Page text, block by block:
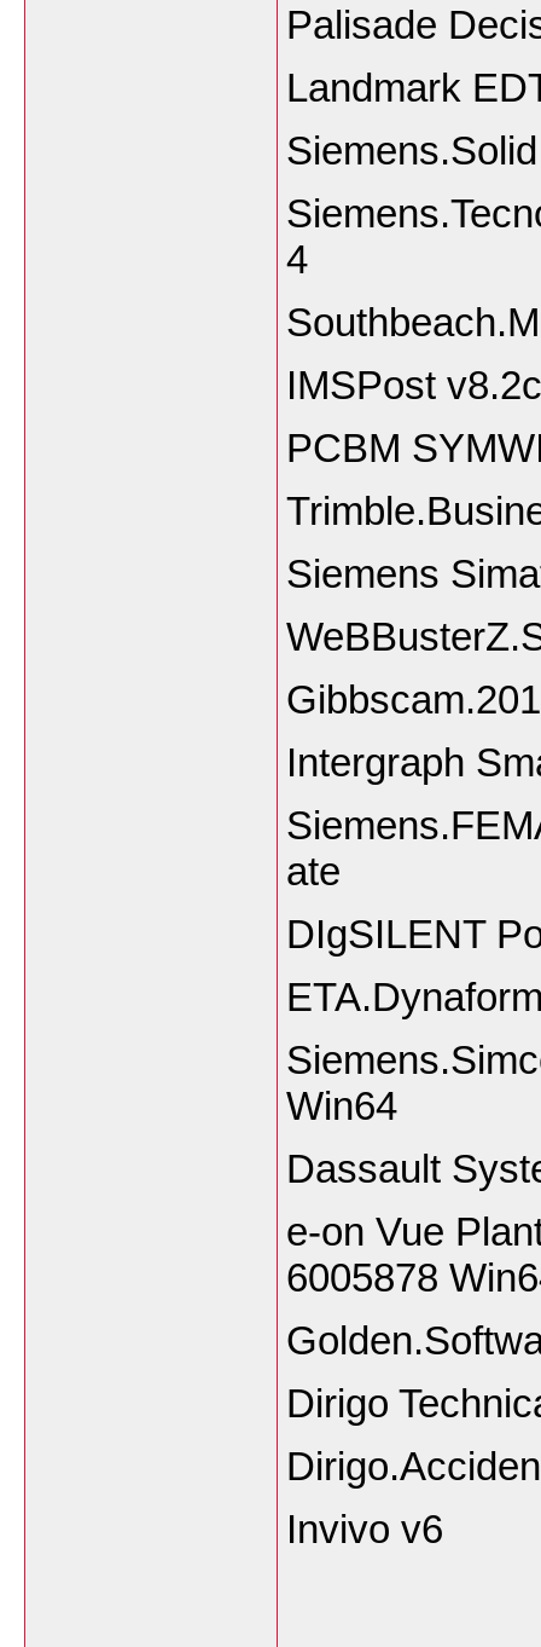
Palisade
Landmark
4
IMSPost
PCBM
Siemens
Intergraph
ate
DIgSILENT
Win64
Dassault
e-on Vue
6005878
Dirigo
Invivo v6